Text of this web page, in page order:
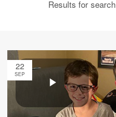
Results for search
22
SEP